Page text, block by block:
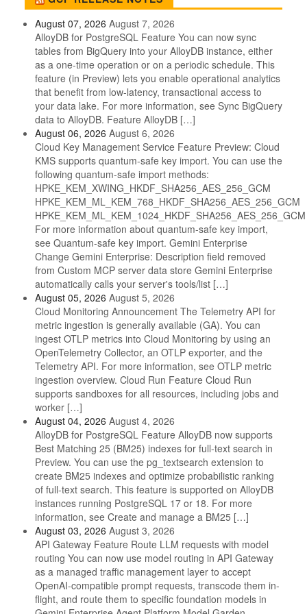
August 07, 2026 August 7, 2026
AlloyDB for PostgreSQL Feature You can now sync
tables from BigQuery into your AlloyDB instance, either
as a one-time operation or on a periodic schedule. This
feature (in Preview) lets you enable operational analytics
that benefit from low-latency, transactional access to
your data lake. For more information, see Sync BigQuery
data to AlloyDB. Feature AlloyDB […]
August 06, 2026 August 6, 2026
Cloud Key Management Service Feature Preview: Cloud
KMS supports quantum-safe key import. You can use the
following quantum-safe import methods:
HPKE_KEM_XWING_HKDF_SHA256_AES_256_GCM
HPKE_KEM_ML_KEM_768_HKDF_SHA256_AES_256_GCM
HPKE_KEM_ML_KEM_1024_HKDF_SHA256_AES_256_GCM
For more information about quantum-safe key import,
see Quantum-safe key import. Gemini Enterprise
Change Gemini Enterprise: Description field removed
from Custom MCP server data store Gemini Enterprise
automatically calls your server's tools/list […]
August 05, 2026 August 5, 2026
Cloud Monitoring Announcement The Telemetry API for
metric ingestion is generally available (GA). You can
ingest OTLP metrics into Cloud Monitoring by using an
OpenTelemetry Collector, an OTLP exporter, and the
Telemetry API. For more information, see OTLP metric
ingestion overview. Cloud Run Feature Cloud Run
supports sandboxes for all resources, including jobs and
worker […]
August 04, 2026 August 4, 2026
AlloyDB for PostgreSQL Feature AlloyDB now supports
Best Matching 25 (BM25) indexes for full-text search in
Preview. You can use the pg_textsearch extension to
create BM25 indexes and optimize probabilistic ranking
of full-text search. This feature is supported on AlloyDB
instances running PostgreSQL 17 or 18. For more
information, see Create and manage a BM25 […]
August 03, 2026 August 3, 2026
API Gateway Feature Route LLM requests with model
routing You can now use model routing in API Gateway
as a managed traffic management layer to accept
OpenAI-compatible prompt requests, transcode them in-
flight, and route them to specific foundation models in